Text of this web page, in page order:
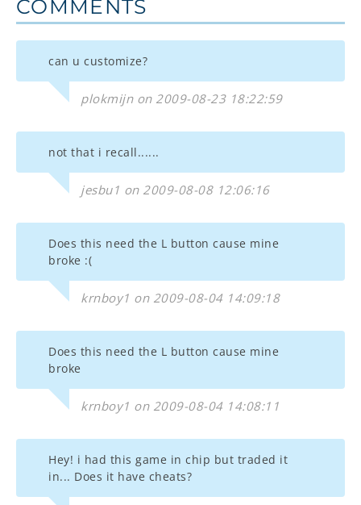
COMMENTS
can u customize?
plokmijn on 2009-08-23 18:22:59
not that i recall......
jesbu1 on 2009-08-08 12:06:16
Does this need the L button cause mine
broke :(
krnboy1 on 2009-08-04 14:09:18
Does this need the L button cause mine
broke
krnboy1 on 2009-08-04 14:08:11
Hey! i had this game in chip but traded it
in... Does it have cheats?